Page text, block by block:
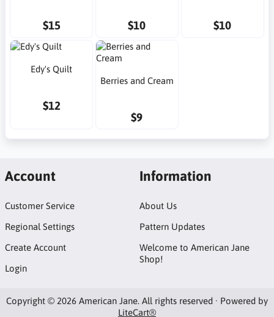
$15 $10 $10
Edy's Quilt
$12
Berries and Cream
$9
Account
Customer Service
Regional Settings
Create Account
Login
Information
About Us
Pattern Updates
Welcome to American Jane
Shop!
Copyright © 2026 American Jane. All rights reserved · Powered by
LiteCart®